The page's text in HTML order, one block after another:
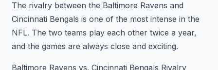
The rivalry between the Baltimore Ravens and
Cincinnati Bengals is one of the most intense in the
NFL. The two teams play each other twice a year,
and the games are always close and exciting.
Baltimore Ravens vs. Cincinnati Bengals Rivalry